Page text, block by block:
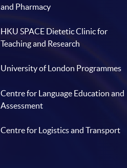
and Pharmacy
HKU SPACE Dietetic Clinic for
Teaching and Research
University of London Programmes
Centre for Language Education and
Assessment
Centre for Logistics and Transport